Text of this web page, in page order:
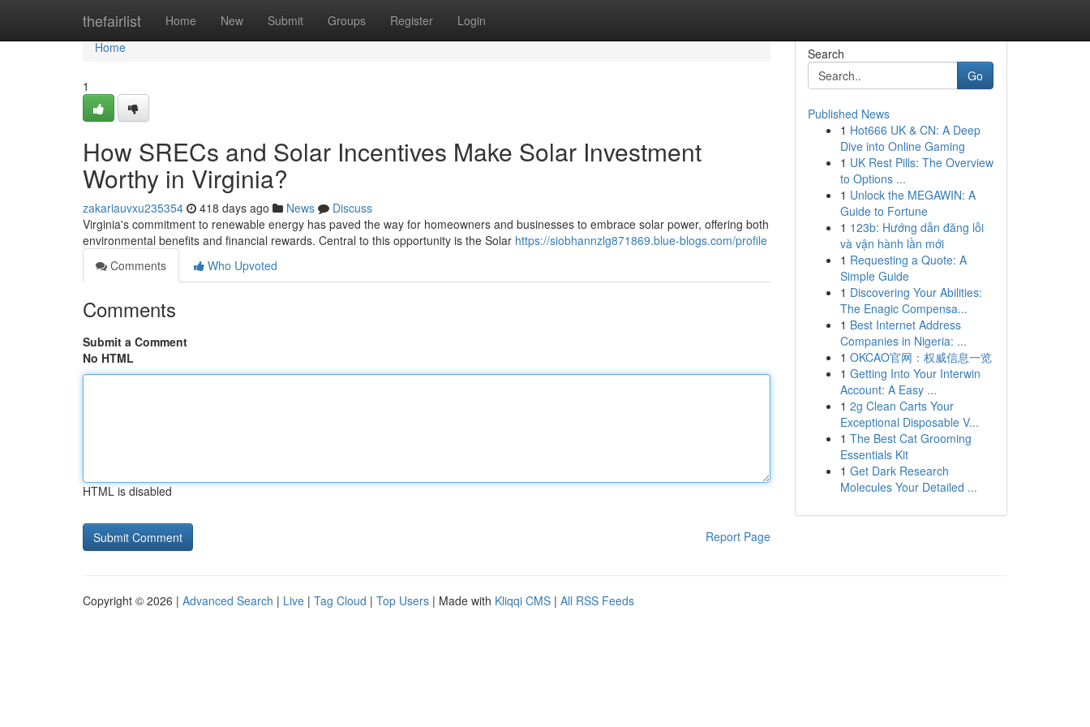
thefairlist Home New Submit Groups Register Login
Home
Home
1
How SRECs and Solar Incentives Make Solar Investment
Worthy in Virginia?
zakariauvxu235354 418 days ago News
Discuss
Virginia's commitment to renewable energy has paved the way for homeowners and businesses to embrace solar power, offering both
environmental benefits and financial rewards. Central to this opportunity is the Solar https://siobhannzlg871869.blue-blogs.com/profile
Comments
Who Upvoted
Comments
Submit a Comment
No HTML
HTML is disabled
Report Page
Search
Go
Published News
1 Hot666 UK & CN: A Deep
Dive into Online Gaming
1 UK Rest Pills: The Overview
to Options ...
1 Unlock the MEGAWIN: A
Guide to Fortune
1 123b: Hướng dẫn đăng lỗi
và vận hành lần mới
1 Requesting a Quote: A
Simple Guide
1 Discovering Your Abilities:
The Enagic Compensa...
1 Best Internet Address
Companies in Nigeria: ...
1 OKCAO官网：权威信息一览
1 Getting Into Your Interwin
Account: A Easy ...
1 2g Clean Carts Your
Exceptional Disposable V...
1 The Best Cat Grooming
Essentials Kit
1 Get Dark Research
Molecules Your Detailed ...
Copyright © 2026 | Advanced Search | Live | Tag Cloud | Top Users | Made with Kliqqi CMS | All RSS Feeds